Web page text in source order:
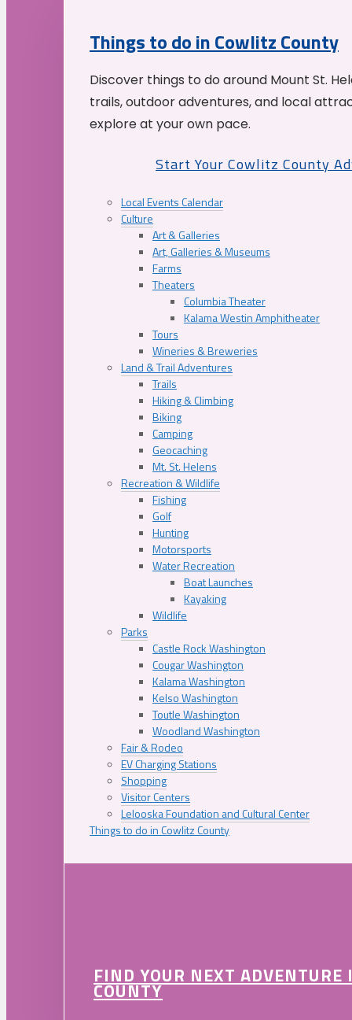
Things to do in Cowlitz County
Discover things to do around Mount St.
trails, outdoor adventures, and local
explore at your own pace.
Start Your Cowlitz County
Local Events Calendar
Culture
Art & Galleries
Art, Galleries & Museums
Farms
Theaters
Columbia Theater
Kalama Westin Amphitheater
Tours
Wineries & Breweries
Land & Trail Adventures
Trails
Hiking & Climbing
Biking
Camping
Geocaching
Mt. St. Helens
Recreation & Wildlife
Fishing
Golf
Hunting
Motorsports
Water Recreation
Boat Launches
Kayaking
Wildlife
Parks
Castle Rock Washington
Cougar Washington
Kalama Washington
Kelso Washington
Toutle Washington
Woodland Washington
Fair & Rodeo
EV Charging Stations
Shopping
Visitor Centers
Lelooska Foundation and Cultural Center
Things to do in Cowlitz County
FIND YOUR NEXT
COUNTY